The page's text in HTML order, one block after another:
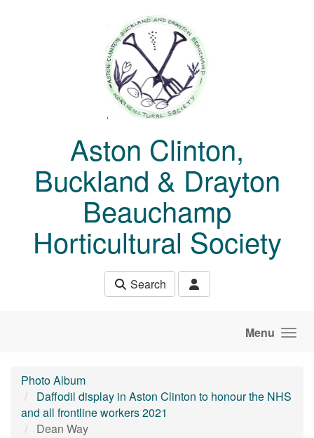
Aston Clinton,
Buckland & Drayton
Beauchamp
Horticultural Society
Search
Menu
Photo Album
Daffodil display in Aston Clinton to honour the NHS
and all frontline workers 2021
Dean Way